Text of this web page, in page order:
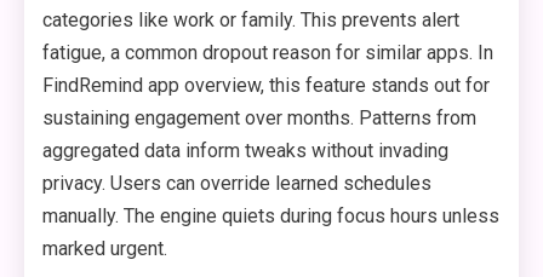
categories like work or family. This prevents alert
fatigue, a common dropout reason for similar apps. In
FindRemind app overview, this feature stands out for
sustaining engagement over months. Patterns from
aggregated data inform tweaks without invading
privacy. Users can override learned schedules
manually. The engine quiets during focus hours unless
marked urgent.